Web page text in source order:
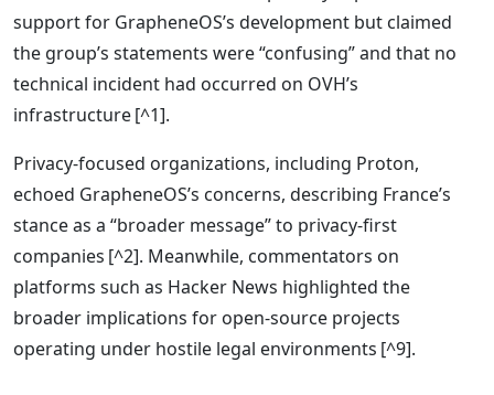
support for GrapheneOS’s development but claimed
the group’s statements were “confusing” and that no
technical incident had occurred on OVH’s
infrastructure [^1].
Privacy‑focused organizations, including Proton,
echoed GrapheneOS’s concerns, describing France’s
stance as a “broader message” to privacy‑first
companies [^2]. Meanwhile, commentators on
platforms such as Hacker News highlighted the
broader implications for open‑source projects
operating under hostile legal environments [^9].